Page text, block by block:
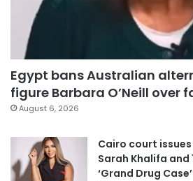
Egypt bans Australian
figure Barbara O’Neill over
August 6, 2026
Cairo court
Sarah Khalifa and
‘Grand Drug Case’